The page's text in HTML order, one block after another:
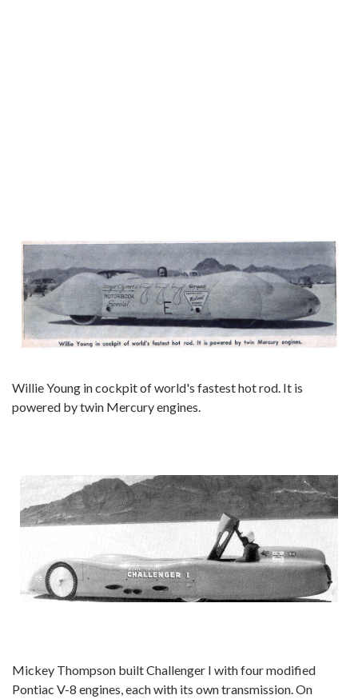
Willie Young in cockpit of world's fastest hot rod. It is
powered by twin Mercury engines.
Mickey Thompson built Challenger I with four modified
Pontiac V-8 engines, each with its own transmission. On